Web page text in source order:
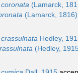
(Lamarck,
(Lamarck, 1816)
Hedley,
(Hedley,